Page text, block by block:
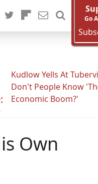
Go
Kudlow Yells At
Don't People Know
Economic Boom?'
Own